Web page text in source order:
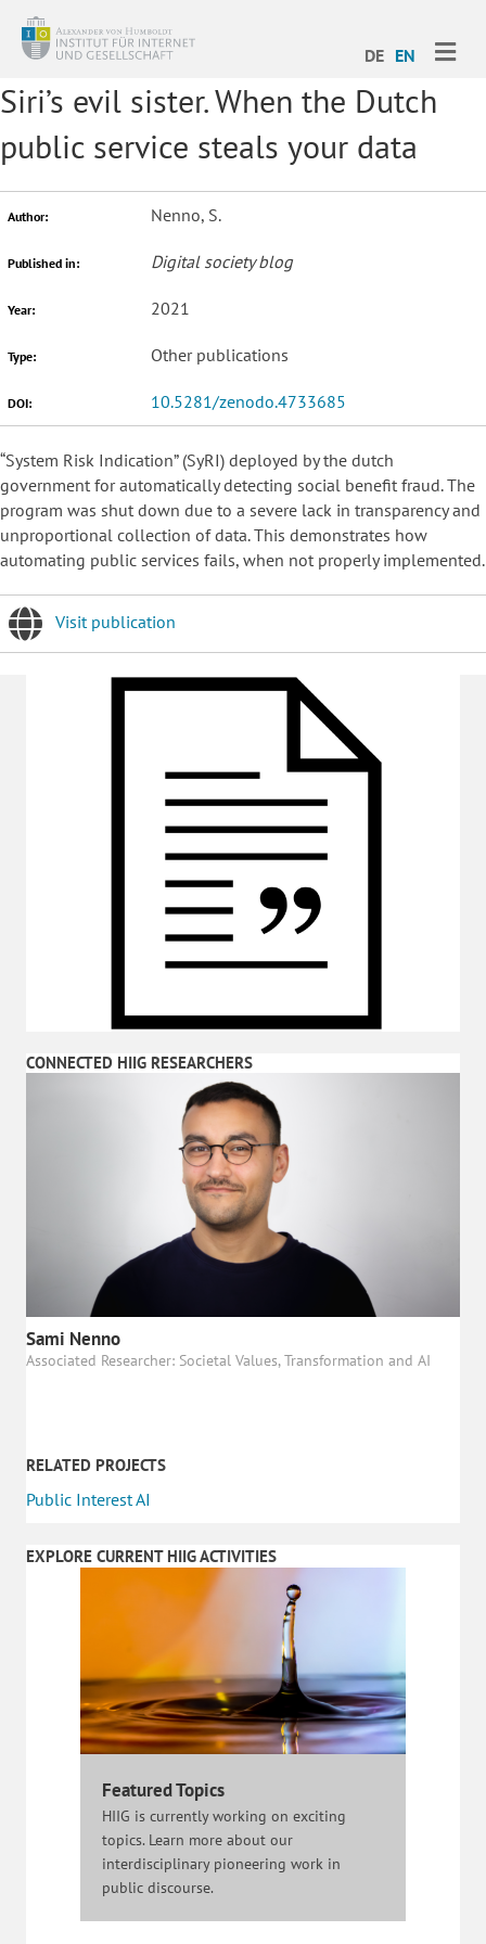
DE EN
Siri’s evil sister. When the Dutch
public service steals your data
Author: Nenno, S.
Published in: Digital society blog
Year: 2021
Type: Other publications
DOI: 10.5281/zenodo.4733685
“System Risk Indication” (SyRI) deployed by the dutch
government for automatically detecting social benefit fraud. The
program was shut down due to a severe lack in transparency and
unproportional collection of data. This demonstrates how
automating public services fails, when not properly implemented.
Visit publication
CONNECTED HIIG RESEARCHERS
Sami Nenno
Associated Researcher: Societal Values, Transformation and AI
RELATED PROJECTS
Public Interest AI
EXPLORE CURRENT HIIG ACTIVITIES
Featured Topics
HIIG is currently working on exciting
topics. Learn more about our
interdisciplinary pioneering work in
public discourse.